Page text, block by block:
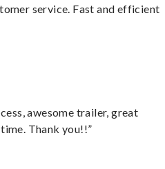
service. Fast and efficient
awesome trailer, great
Thank you!!”